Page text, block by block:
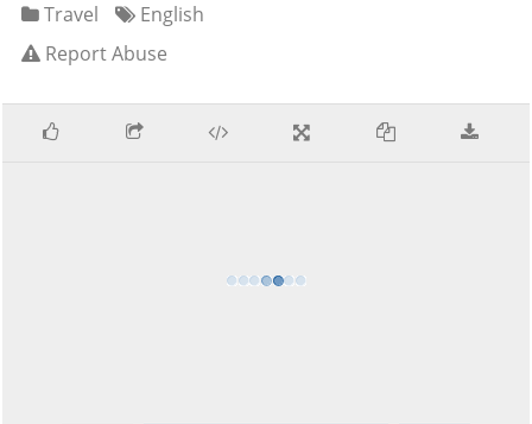
Travel
English
Report Abuse